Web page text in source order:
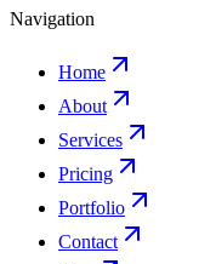
Navigation
Home
About
Services
Pricing
Portfolio
Contact